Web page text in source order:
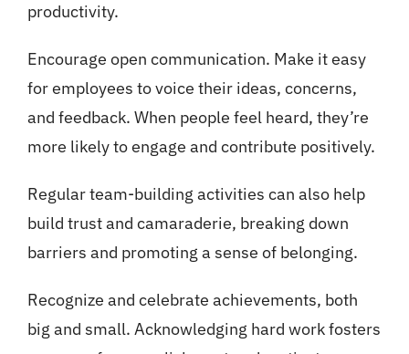
productivity.
Encourage open communication. Make it easy
for employees to voice their ideas, concerns,
and feedback. When people feel heard, they’re
more likely to engage and contribute positively.
Regular team-building activities can also help
build trust and camaraderie, breaking down
barriers and promoting a sense of belonging.
Recognize and celebrate achievements, both
big and small. Acknowledging hard work fosters